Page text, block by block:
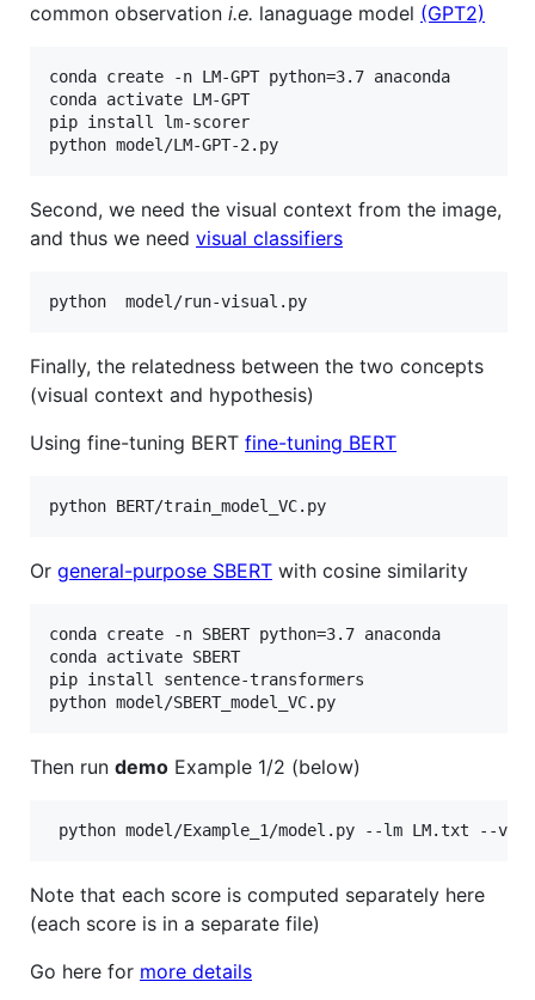
common observation i.e. lanaguage model (GPT2)
conda create -n LM-GPT python=3.7 anaconda
conda activate LM-GPT
pip install lm-scorer
Second, we need the visual context from the image,
and thus we need visual classifiers
Finally, the relatedness between the two concepts
(visual context and hypothesis)
Using fine-tuning BERT fine-tuning BERT
Or general-purpose SBERT with cosine similarity
conda create -n SBERT python=3.7 anaconda
conda activate SBERT
pip install sentence-transformers
Then run demo Example 1/2 (below)
Note that each score is computed separately here
(each score is in a separate file)
Go here for more details